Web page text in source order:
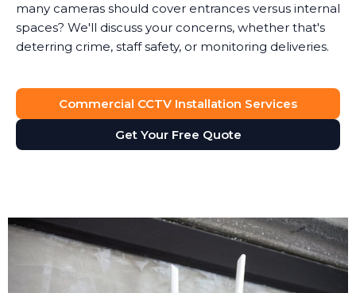
many cameras should cover entrances versus internal
spaces? We'll discuss your concerns, whether that's
deterring crime, staff safety, or monitoring deliveries.
Based on the survey, we design a surveillance system
that provides full visibility of your premises without
unnecessary cameras. Every business is different. A
We'll recommend the right type of cameras for each
location. Outdoor areas get weatherproof bullet
cameras with night vision. Reception areas might get
Commercial CCTV Installation Services
Get Your Free Quote